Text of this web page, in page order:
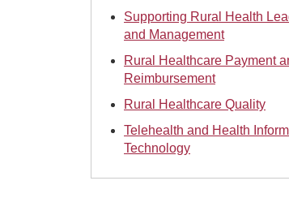
Supporting Rural Health
and Management
Rural Healthcare Payment
Reimbursement
Rural Healthcare Quality
Telehealth and Health
Technology